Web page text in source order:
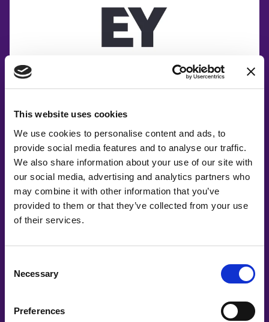
This website uses cookies
We use cookies to personalise content and ads, to
provide social media features and to analyse our traffic.
We also share information about your use of our site with
our social media, advertising and analytics partners who
may combine it with other information that you’ve
provided to them or that they’ve collected from your use
of their services.
Selection
Necessary
Preferences